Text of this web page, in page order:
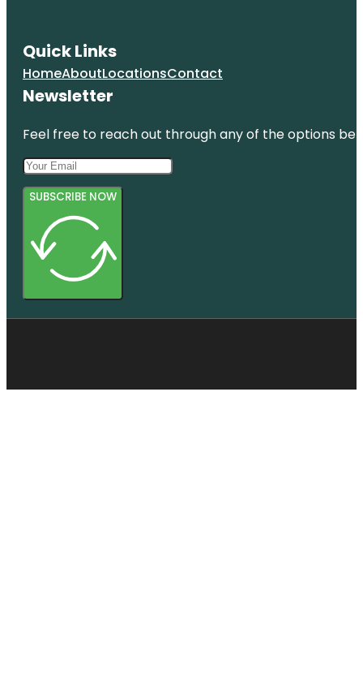
Quick Links
HomeAboutLocationsContact
Newsletter
Feel free to reach out through any of the options
SUBSCRIBE NOW